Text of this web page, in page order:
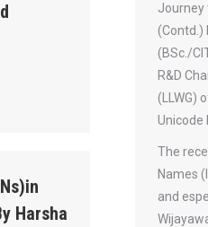
Harsha
Journey
(Contd.)
(BSc./
R&D
(LLWG)
Unicode
The
Names
and